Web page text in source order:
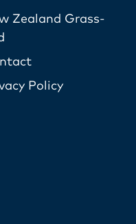
Zealand Grass-
Policy